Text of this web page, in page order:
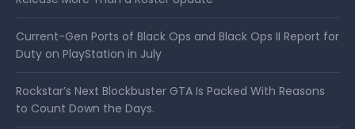
Current-Gen Ports of Black Ops and Black Ops II Report for
Duty on PlayStation in July
Rockstar’s Next Blockbuster GTA Is Packed With Reasons
to Count Down the Days.